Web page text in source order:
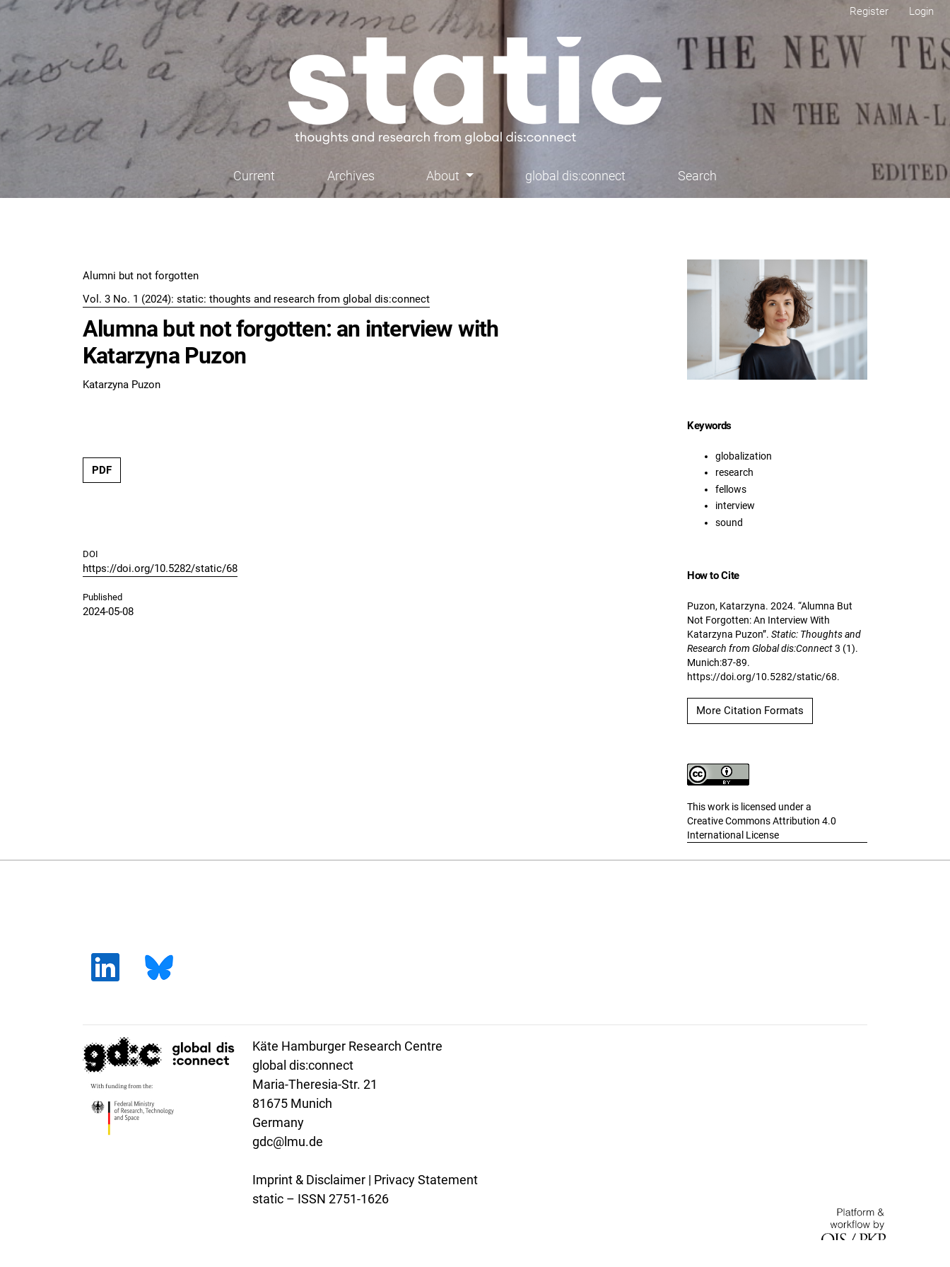
Skip to main navigation menu
Skip to main content
Skip to site footer Register Login
Main menu
Current Archives About global dis:connect Search
Alumni but not forgotten
Vol. 3 No. 1 (2024): static: thoughts and research from global dis:connect
Alumna but not forgotten: an interview with
Katarzyna Puzon
Katarzyna Puzon
PDF
DOI
https://doi.org/10.5282/static/68
Published
2024-05-08
Keywords
globalization
research
fellows
interview
sound
How to Cite
Puzon, Katarzyna. 2024. “Alumna But
Not Forgotten: An Interview With
Katarzyna Puzon”. Static: Thoughts and
Research from Global dis:Connect3 (1).
Munich:87-89.
https://doi.org/10.5282/static/68.
More Citation Formats
This work is licensed under a
Creative Commons Attribution 4.0
International License
Käte Hamburger Research Centre
global dis:connect
Maria-Theresia-Str. 21
81675 Munich
Germany
gdc@lmu.de
Imprint & Disclaimer | Privacy Statement
static – ISSN 2751-1626